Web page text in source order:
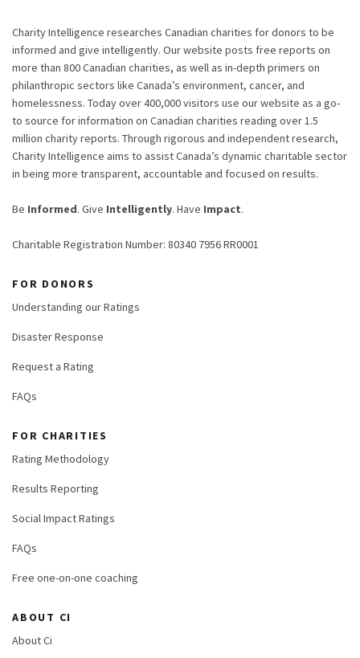
Charity Intelligence researches Canadian charities for donors to be
informed and give intelligently. Our website posts free reports on
more than 800 Canadian charities, as well as in-depth primers on
philanthropic sectors like Canada’s environment, cancer, and
homelessness. Today over 400,000 visitors use our website as a go-
to source for information on Canadian charities reading over 1.5
million charity reports. Through rigorous and independent research,
Charity Intelligence aims to assist Canada’s dynamic charitable sector
in being more transparent, accountable and focused on results.
Be Informed. Give Intelligently. Have Impact.
Charitable Registration Number: 80340 7956 RR0001
FOR DONORS
Understanding our Ratings
Disaster Response
Request a Rating
FAQs
FOR CHARITIES
Rating Methodology
Results Reporting
Social Impact Ratings
FAQs
Free one-on-one coaching
ABOUT CI
About Ci